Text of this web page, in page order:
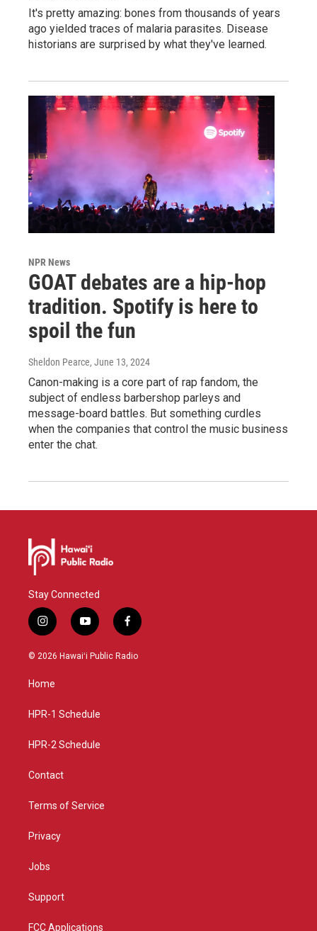
It's pretty amazing: bones from thousands of years
ago yielded traces of malaria parasites. Disease
historians are surprised by what they've learned.
NPR News
GOAT debates are a hip-hop
tradition. Spotify is here to
spoil the fun
Sheldon Pearce, June 13, 2024
Canon-making is a core part of rap fandom, the
subject of endless barbershop parleys and
message-board battles. But something curdles
when the companies that control the music business
enter the chat.
Stay Connected
i
n
s
g
a
y
o
u
f
a
c
© 2026 Hawaiʻi Public Radio
Home
HPR-1 Schedule
HPR-2 Schedule
Contact
Terms of Service
Privacy
Jobs
Support
FCC Applications